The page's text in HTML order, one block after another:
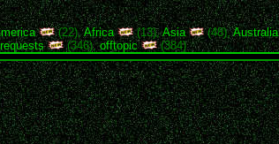
(22),Africa (13),Asia (48),Australia
(346),offtopic (384)